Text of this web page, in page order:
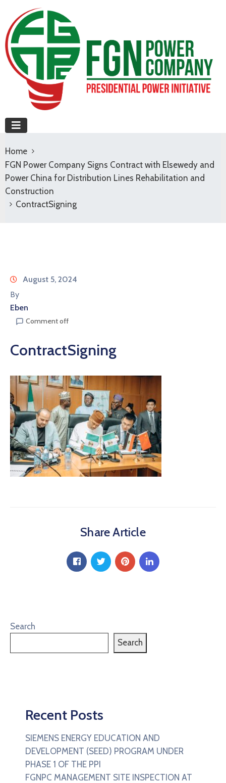
Home
FGN Power Company Signs Contract with Elsewedy and
Power China for Distribution Lines Rehabilitation and
Construction
ContractSigning
August 5, 2024
By
Eben
Comment off
ContractSigning
Share Article
Search
Search
Recent Posts
SIEMENS ENERGY EDUCATION AND
DEVELOPMENT (SEED) PROGRAM UNDER
PHASE 1 OF THE PPI
FGNPC MANAGEMENT SITE INSPECTION AT